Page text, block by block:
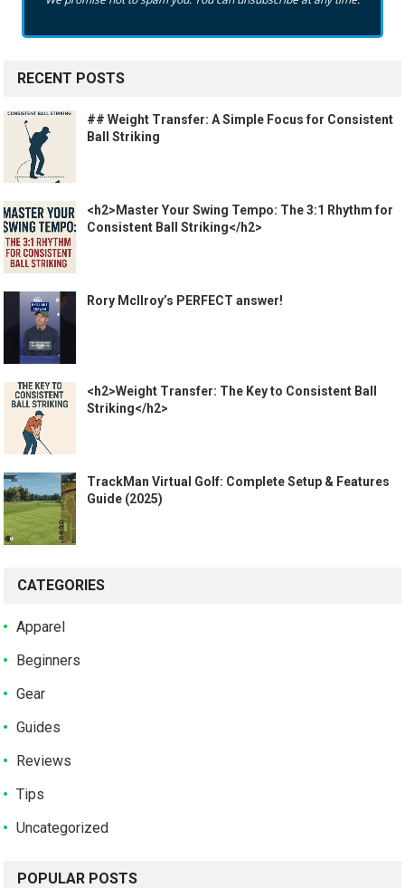
RECENT POSTS
## Weight Transfer: A Simple Focus for Consistent
Ball Striking
<h2>Master Your Swing Tempo: The 3:1 Rhythm for
Consistent Ball Striking</h2>
Rory McIlroy’s PERFECT answer!
<h2>Weight Transfer: The Key to Consistent Ball
Striking</h2>
TrackMan Virtual Golf: Complete Setup & Features
Guide (2025)
CATEGORIES
Apparel
Beginners
Gear
Guides
Reviews
Tips
Uncategorized
POPULAR POSTS